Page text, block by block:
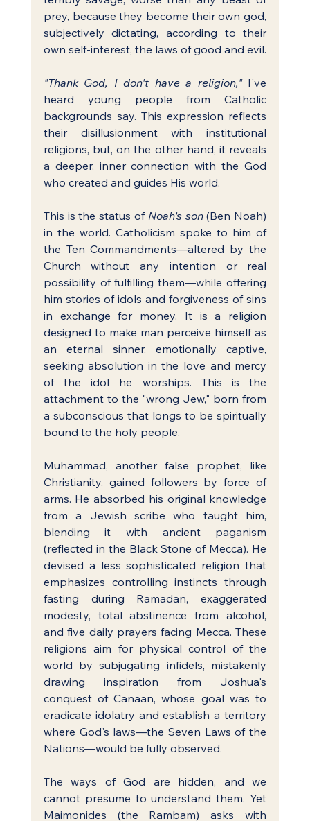
prey, because they become their own god,
subjectively dictating, according to their
own self-interest, the laws of good and evil.
"Thank God, I don't have a religion," I've
heard young people from Catholic
backgrounds say. This expression reflects
their disillusionment with institutional
religions, but, on the other hand, it reveals
a deeper, inner connection with the God
who created and guides His world.
This is the status of Noah's son (Ben Noah)
in the world. Catholicism spoke to him of
the Ten Commandments—altered by the
Church without any intention or real
possibility of fulfilling them—while offering
him stories of idols and forgiveness of sins
in exchange for money. It is a religion
designed to make man perceive himself as
an eternal sinner, emotionally captive,
seeking absolution in the love and mercy
of the idol he worships. This is the
attachment to the "wrong Jew," born from
a subconscious that longs to be spiritually
bound to the holy people.
Muhammad, another false prophet, like
Christianity, gained followers by force of
arms. He absorbed his original knowledge
from a Jewish scribe who taught him,
blending it with ancient paganism
(reflected in the Black Stone of Mecca). He
devised a less sophisticated religion that
emphasizes controlling instincts through
fasting during Ramadan, exaggerated
modesty, total abstinence from alcohol,
and five daily prayers facing Mecca. These
religions aim for physical control of the
world by subjugating infidels, mistakenly
drawing inspiration from Joshua's
conquest of Canaan, whose goal was to
eradicate idolatry and establish a territory
where God's laws—the Seven Laws of the
Nations—would be fully observed.
The ways of God are hidden, and we
cannot presume to understand them. Yet
Maimonides (the Rambam) asks with